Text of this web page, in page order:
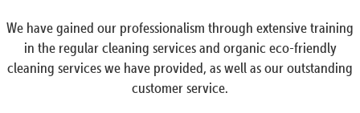
We have gained our professionalism through extensive training
in the regular cleaning services and organic eco-friendly
cleaning services we have provided, as well as our outstanding
customer service.